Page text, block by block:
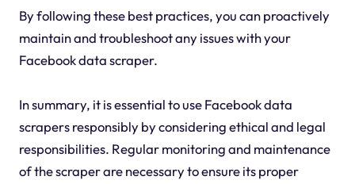
By following these best practices, you can proactively
maintain and troubleshoot any issues with your
Facebook data scraper.
In summary, it is essential to use Facebook data
scrapers responsibly by considering ethical and legal
responsibilities. Regular monitoring and maintenance
of the scraper are necessary to ensure its proper